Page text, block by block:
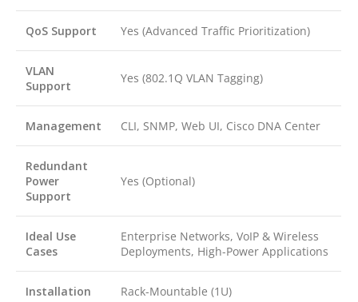
QoS Support Yes (Advanced Traffic Prioritization)
VLAN
Support
Yes (802.1Q VLAN Tagging)
Management CLI, SNMP, Web UI, Cisco DNA Center
Redundant
Power
Support
Yes (Optional)
Ideal Use
Cases
Enterprise Networks, VoIP & Wireless
Deployments, High-Power Applications
Installation Rack-Mountable (1U)